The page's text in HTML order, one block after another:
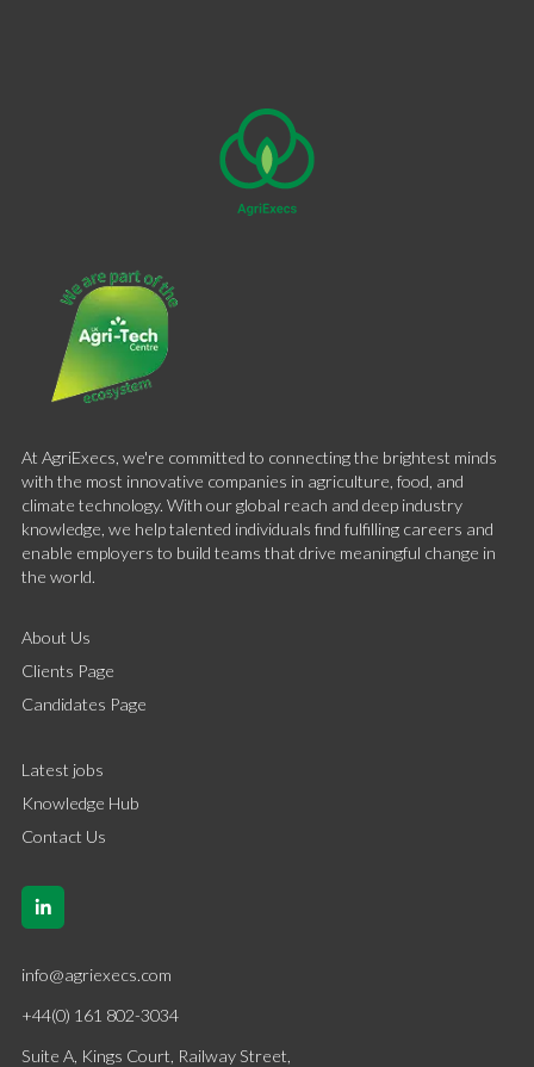
At AgriExecs, we're committed to connecting the brightest minds
with the most innovative companies in agriculture, food, and
climate technology. With our global reach and deep industry
knowledge, we help talented individuals find fulfilling careers and
enable employers to build teams that drive meaningful change in
the world.
About Us
Clients Page
Candidates Page
Latest jobs
Knowledge Hub
Contact Us
info@agriexecs.com
+44(0) 161 802-3034
Suite A, Kings Court, Railway Street,